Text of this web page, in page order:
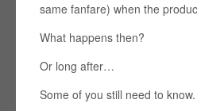
same fanfare) when the
What happens then?
Or long after…
Some of you still need to know.